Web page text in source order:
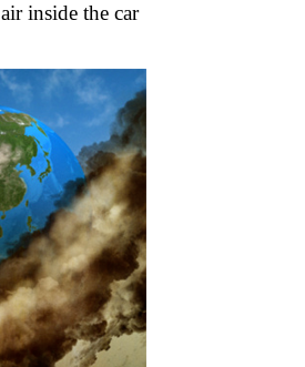
inside the car